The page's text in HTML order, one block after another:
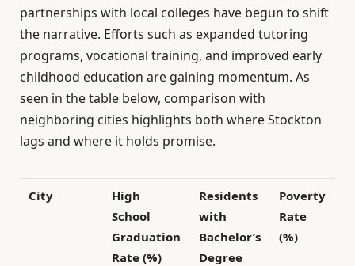
partnerships with local colleges have begun to shift
the narrative. Efforts such as expanded tutoring
programs, vocational training, and improved early
childhood education are gaining momentum. As
seen in the table below, comparison with
neighboring cities highlights both where Stockton
lags and where it holds promise.
City
High
School
Graduation
Rate (%)
Residents
with
Bachelor’s
Degree
Poverty
Rate
(%)